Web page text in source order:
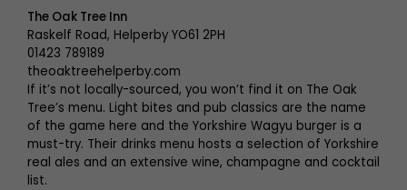
The Oak Tree Inn
Raskelf Road, Helperby YO61 2PH
01423 789189
theoaktreehelperby.com
If it’s not locally-sourced, you won’t find it on The Oak
Tree’s menu. Light bites and pub classics are the name
of the game here and the Yorkshire Wagyu burger is a
must-try. Their drinks menu hosts a selection of Yorkshire
real ales and an extensive wine, champagne and cocktail
list.